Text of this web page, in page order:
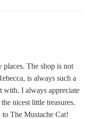
The shop is not
is always such a
with. I always appreciate
nicest little treasures.
to The Mustache Cat!